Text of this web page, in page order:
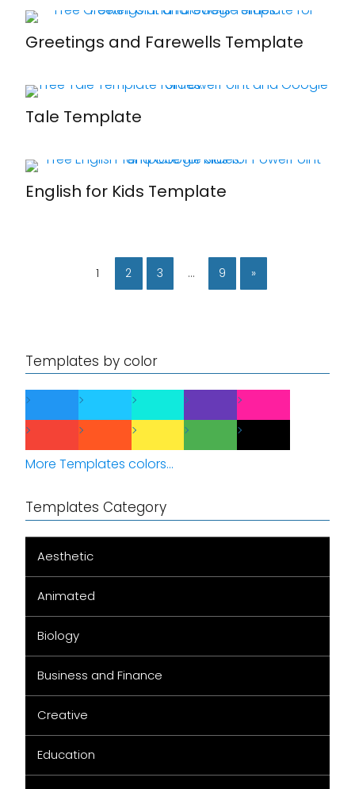
Greetings and Farewells Template
Tale Template
English for Kids Template
1 2 3 … 9 »
Templates by color
More Templates colors...
Templates Category
Aesthetic
Animated
Biology
Business and Finance
Creative
Education